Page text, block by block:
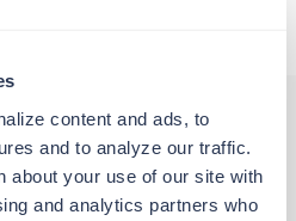
content and ads, to
and to analyze our traffic.
about your use of our site with
and analytics partners who
might interest you